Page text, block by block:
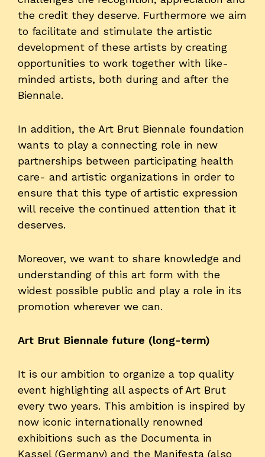
the credit they deserve. Furthermore we aim
to facilitate and stimulate the artistic
development of these artists by creating
opportunities to work together with like-
minded artists, both during and after the
Biennale.
In addition, the Art Brut Biennale foundation
wants to play a connecting role in new
partnerships between participating health
care- and artistic organizations in order to
ensure that this type of artistic expression
will receive the continued attention that it
deserves.
Moreover, we want to share knowledge and
understanding of this art form with the
widest possible public and play a role in its
promotion wherever we can.
Art Brut Biennale future (long-term)
It is our ambition to organize a top quality
event highlighting all aspects of Art Brut
every two years. This ambition is inspired by
now iconic internationally renowned
exhibitions such as the Documenta in
Kassel (Germany) and the Manifesta (also